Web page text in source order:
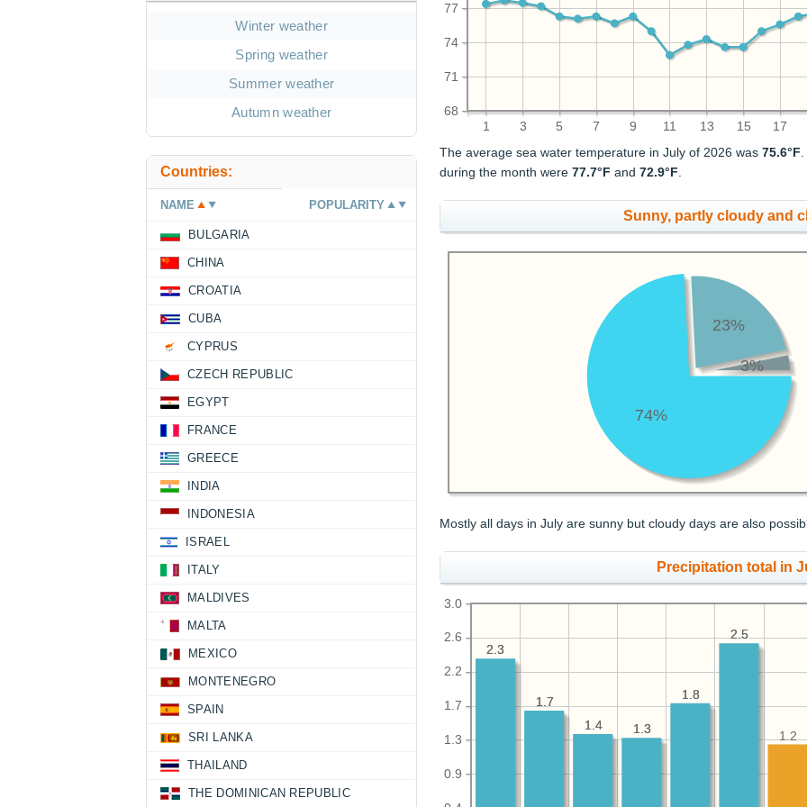
1 3 5 7 9 11 13 15 17
68
71
74
77
The average sea water temperature in July of 2026 was75.6°F
during the month were77.7°F and72.9°F
Sunny, partly cloudy and
74%
23%
3%
Mostly all days in July are sunny but cloudy days are also
Precipitation total in
0.9
1.3
1.7
2.2
2.6
3.0
2.5
1.8
1.3
1.4
1.7
2.3
1.2
2.5
1.8
1.3
1.4
1.7
2.3
Winter weather
Spring weather
Summer weather
Autumn weather
Countries:
NAME POPULARITY
BULGARIA
CHINA
CROATIA
CUBA
CYPRUS
CZECH REPUBLIC
EGYPT
FRANCE
GREECE
INDIA
INDONESIA
ISRAEL
ITALY
MALDIVES
MALTA
MEXICO
MONTENEGRO
SPAIN
SRI LANKA
THAILAND
THE DOMINICAN REPUBLIC